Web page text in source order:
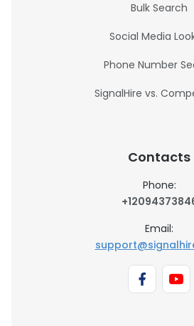
Bulk Search
Social Media
Phone Number
SignalHire vs.
Contacts
Phone:
Email: